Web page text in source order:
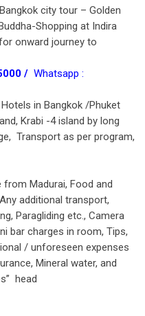
city tour – Golden
Shopping at Indira
onward journey to
/ Whatsapp :
in Bangkok /Phuket
Krabi -4 island by long
Transport as per program,
Madurai, Food and
additional transport,
Paragliding etc., Camera
bar charges in room, Tips,
/ unforeseen expenses
Mineral water, and
head